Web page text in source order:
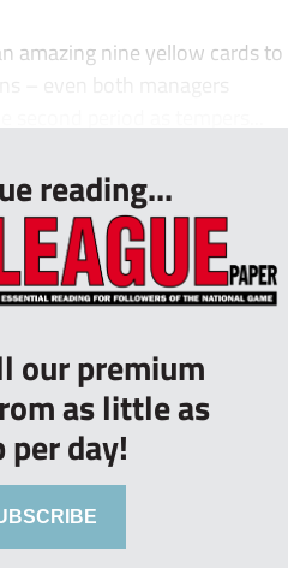
amazing nine yellow cards to
– even both managers
reading...
our premium
as little as
per day!